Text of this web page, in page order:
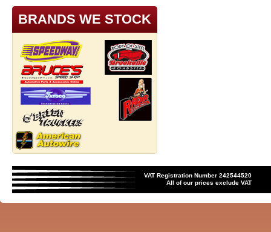
BRANDS WE STOCK
VAT Registration Number 242544520
All of our prices exclude VAT